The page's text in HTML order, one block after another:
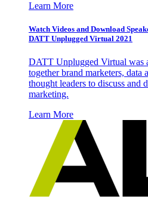
Learn More
Watch Videos and Download
DATT Unplugged Virtual 2021
DATT Unplugged Virtual was
together brand marketers, data
thought leaders to discuss and
marketing.
Learn More